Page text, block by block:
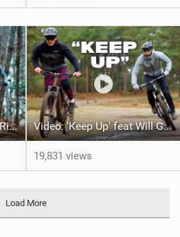
Video: Grice and Mulally Ride Kanuga Bike Park Video: 'Keep Up' feat Will Greenfield & Preston
19,831 views
Load More